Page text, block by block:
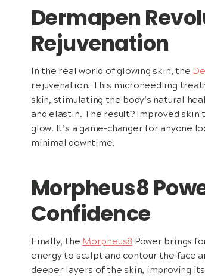
Dermapen
Rejuvenation
In the real world of glowing skin, the
rejuvenation. This microneedling
skin, stimulating the body’s natural
and elastin. The result? Improved skin
glow. It’s a game-changer for anyone
minimal downtime.
Morpheus8
Confidence
Finally, the Morpheus8 Power brings
energy to sculpt and contour the face
deeper layers of the skin, improving